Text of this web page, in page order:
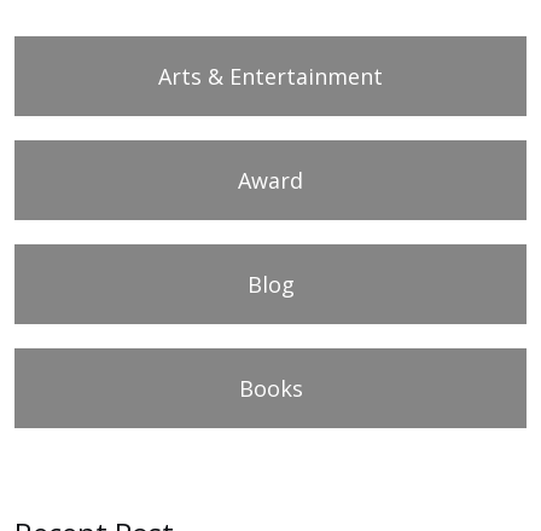
Arts & Entertainment
Award
Blog
Books